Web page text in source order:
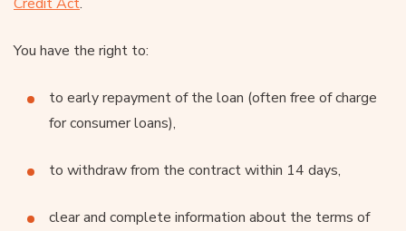
You have the right to:
to early repayment of the loan (often free of charge
for consumer loans),
to withdraw from the contract within 14 days,
clear and complete information about the terms of